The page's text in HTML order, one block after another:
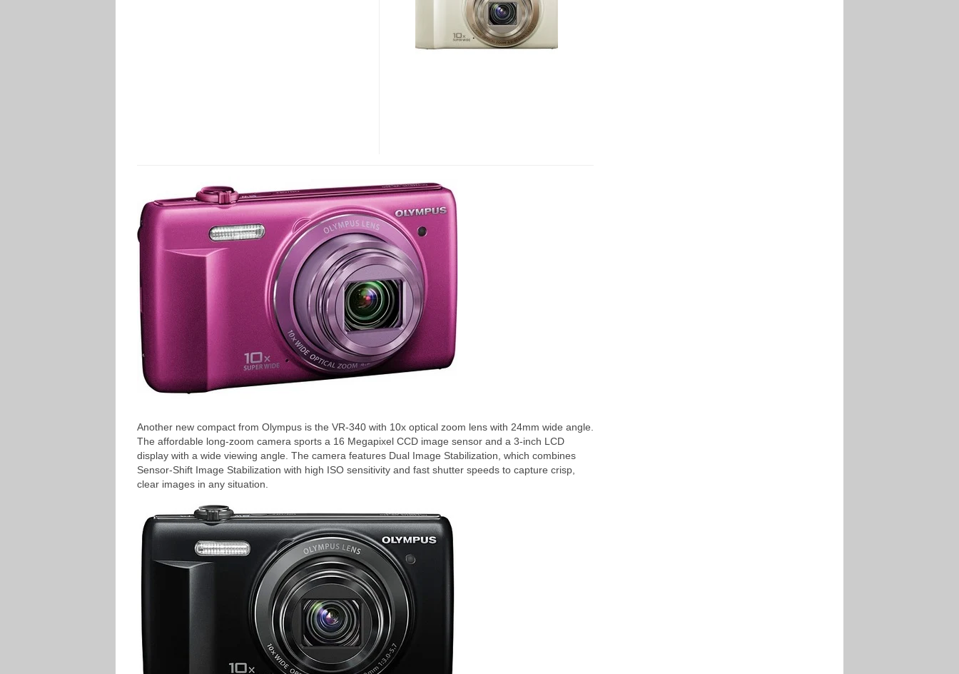
Another new compact from Olympus is the VR-340 with 10x optical zoom lens with 24mm wide angle.
The affordable long-zoom camera sports a 16 Megapixel CCD image sensor and a 3-inch LCD
display with a wide viewing angle. The camera features Dual Image Stabilization, which combines
Sensor-Shift Image Stabilization with high ISO sensitivity and fast shutter speeds to capture crisp,
clear images in any situation.